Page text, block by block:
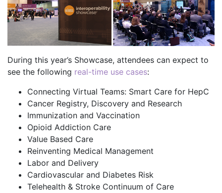
During this year’s Showcase, attendees can expect to
see the following real-time use cases:
Connecting Virtual Teams: Smart Care for HepC
Cancer Registry, Discovery and Research
Immunization and Vaccination
Opioid Addiction Care
Value Based Care
Reinventing Medical Management
Labor and Delivery
Cardiovascular and Diabetes Risk
Telehealth & Stroke Continuum of Care